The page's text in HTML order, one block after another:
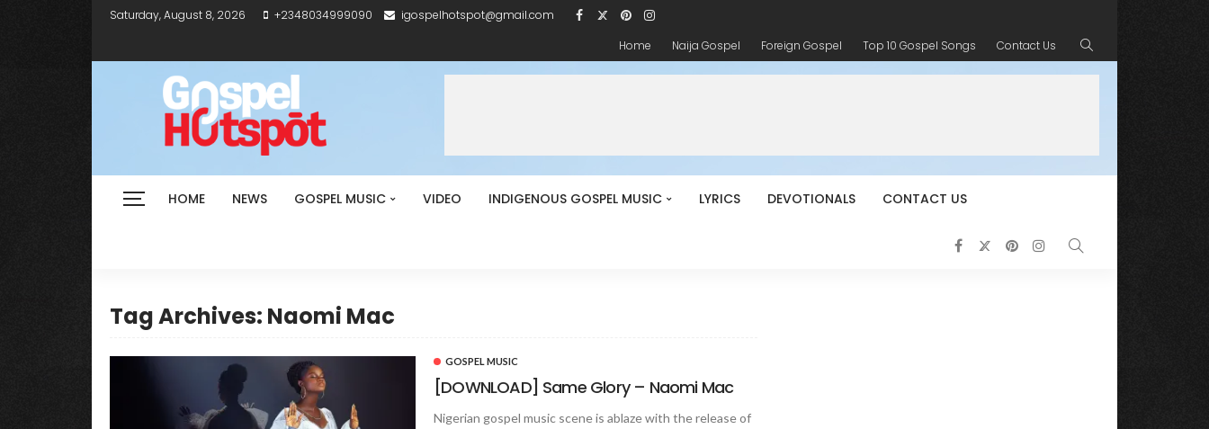
Saturday, August 8, 2026 +2348034999090
igospelhotspot@gmail.com
Home
Naija Gospel Foreign Gospel Top 10 Gospel Songs Contact Us
HOME NEWS GOSPEL MUSIC VIDEO INDIGENOUS GOSPEL MUSIC LYRICS DEVOTIONALS CONTACT US
Tag Archives: Naomi Mac
GOSPEL MUSIC
[DOWNLOAD] Same Glory – Naomi Mac
Nigerian gospel music scene is ablaze with the release of